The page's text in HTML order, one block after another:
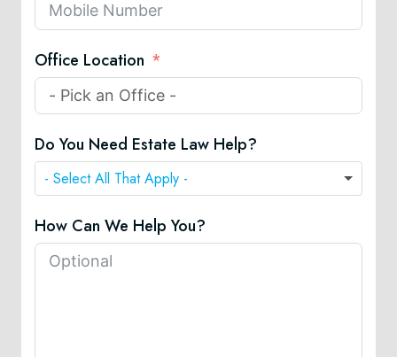
Office Location
Do You Need Estate Law Help?
How Can We Help You?